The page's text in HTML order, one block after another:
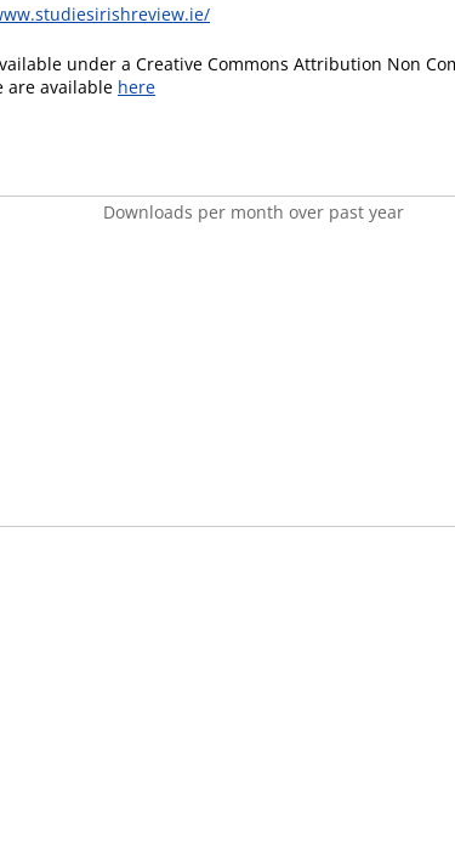
under a Creative Commons Attribution Non
are available here
Downloads per month over past year